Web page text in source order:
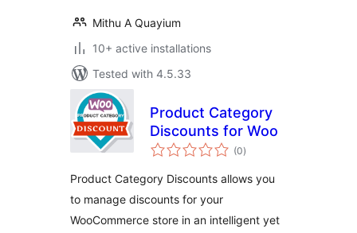
Mithu A Quayium
10+ active installations
Tested with 4.5.33
Product Category
Discounts for Woo
(0total
ratings
)
Product Category Discounts allows you
to manage discounts for your
WooCommerce store in an intelligent yet